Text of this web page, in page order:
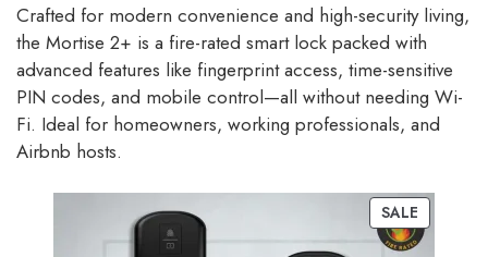
Crafted for modern convenience and high-security living,
the Mortise 2+ is a fire-rated smart lock packed with
advanced features like fingerprint access, time-sensitive
PIN codes, and mobile control—all without needing Wi-
Fi. Ideal for homeowners, working professionals, and
Airbnb hosts.
SALE